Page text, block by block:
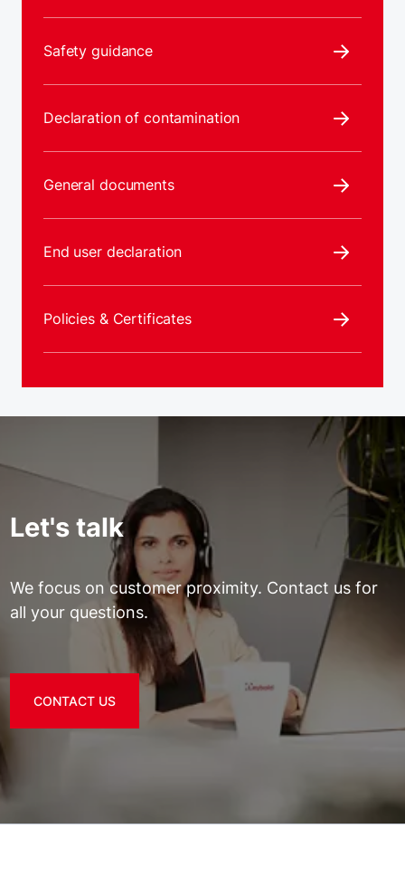
Safety guidance
Declaration of contamination
General documents
End user declaration
Policies & Certificates
Let's talk
We focus on customer proximity. Contact us for
all your questions.
CONTACT US